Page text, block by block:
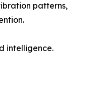
patterns,
intelligence.